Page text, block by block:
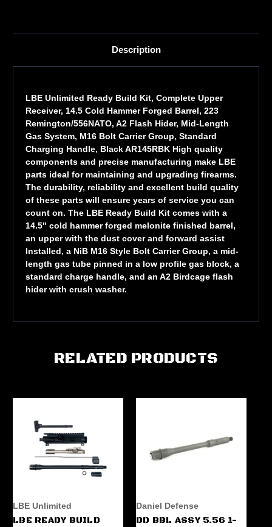
Description
LBE Unlimited Ready Build Kit, Complete Upper
Receiver, 14.5 Cold Hammer Forged Barrel, 223
Remington/556NATO, A2 Flash Hider, Mid-Length
Gas System, M16 Bolt Carrier Group, Standard
Charging Handle, Black AR145RBK High quality
components and precise manufacturing make LBE
parts ideal for maintaining and upgrading firearms.
The durability, reliability and excellent build quality
of these parts will ensure years of service you can
count on. The LBE Ready Build Kit comes with a
14.5" cold hammer forged melonite finished barrel,
an upper with the dust cover and forward assist
Installed, a NiB M16 Style Bolt Carrier Group, a mid-
length gas tube pinned in a low profile gas block, a
standard charge handle, and an A2 Birdcage flash
hider with crush washer.
RELATED PRODUCTS
LBE Unlimited
LBE READY BUILD
Daniel Defense
DD BBL ASSY 5.56 1-